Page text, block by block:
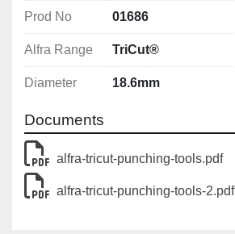
alignment
Prod No 01686
Alfra Range TriCut®
Diameter 18.6mm
Documents
alfra-tricut-punching-tools.pdf
alfra-tricut-punching-tools-2.pdf